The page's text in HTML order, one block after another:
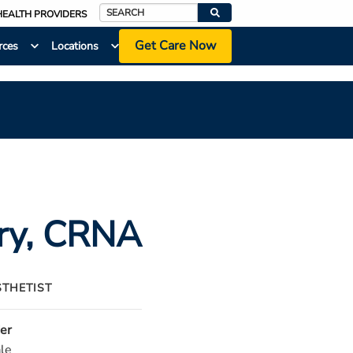
PROVIDERS
Search
Locations Get Care Now
, CRNA